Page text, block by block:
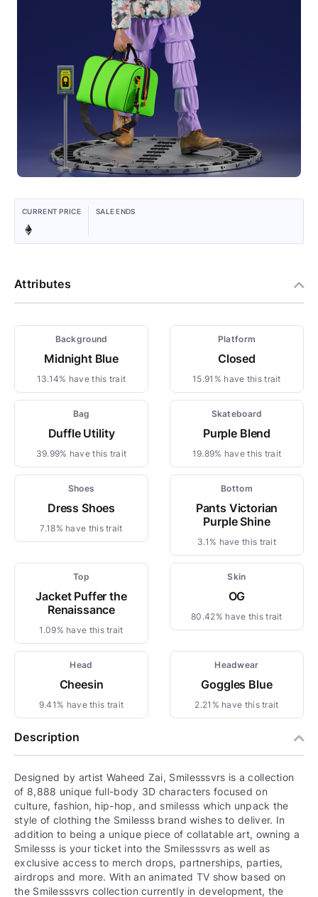
CURRENT PRICE SALE ENDS
Attributes
Background
Midnight Blue
13.14% have this trait
Platform
Closed
15.91% have this trait
Bag
Duffle Utility
39.99% have this trait
Skateboard
Purple Blend
19.89% have this trait
Shoes
Dress Shoes
7.18% have this trait
Bottom
Pants Victorian
Purple Shine
3.1% have this trait
Top
Jacket Puffer the
Renaissance
1.09% have this trait
Skin
OG
80.42% have this trait
Head
Cheesin
9.41% have this trait
Headwear
Goggles Blue
2.21% have this trait
Description
Designed by artist Waheed Zai, Smilesssvrs is a collection
of 8,888 unique full-body 3D characters focused on
culture, fashion, hip-hop, and smilesss which unpack the
style of clothing the Smilesss brand wishes to deliver. In
addition to being a unique piece of collatable art, owning a
Smilesss is your ticket into the Smilesssvrs as well as
exclusive access to merch drops, partnerships, parties,
airdrops and more. With an animated TV show based on
the Smilesssvrs collection currently in development, the